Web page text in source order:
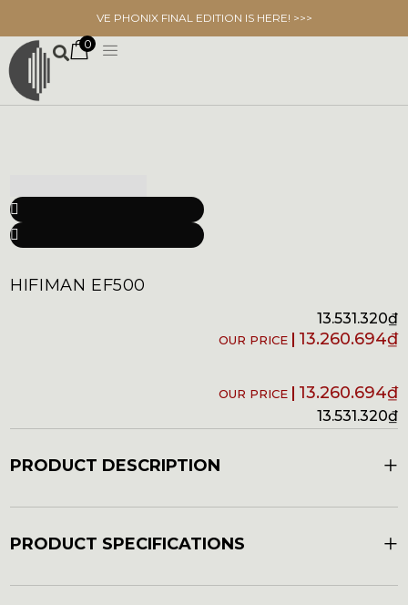
VE PHONIX FINAL EDITION IS HERE! >>>
0
HIFIMAN EF500
13.260.694₫
13.531.320₫
13.260.694₫
13.531.320₫
PRODUCT DESCRIPTION +
PRODUCT SPECIFICATIONS +